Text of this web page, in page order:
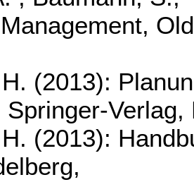
(2013):
Springer-
(2013):